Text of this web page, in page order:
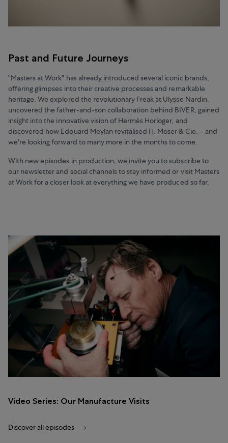
Past and Future Journeys
"Masters at Work" has already introduced several iconic brands,
offering glimpses into their creative processes and remarkable
heritage. We explored the revolutionary Freak at Ulysse Nardin,
uncovered the father-and-son collaboration behind BIVER, gained
insight into the innovative vision of Hermès Horloger, and
discovered how Edouard Meylan revitalised H. Moser & Cie. – and
we're looking forward to many more in the months to come.
With new episodes in production, we invite you to subscribe to
our newsletter and social channels to stay informed or visit Masters
at Work for a closer look at everything we have produced so far.
Video Series: Our Manufacture Visits
Discover all episodes